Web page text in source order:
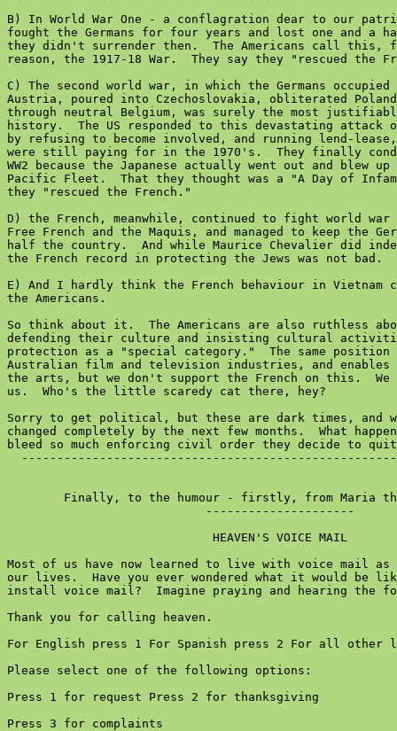
B) In World War One - a conflagration dear to our
fought the Germans for four years and lost one and a
they didn't surrender then.  The Americans call this,
reason, the 1917-18 War.  They say they "rescued the
C) The second world war, in which the Germans occupied
Austria, poured into Czechoslovakia, obliterated Poland
through neutral Belgium, was surely the most
history.  The US responded to this devastating attack
by refusing to become involved, and running lend-
were still paying for in the 1970's.  They finally
WW2 because the Japanese actually went out and blew
Pacific Fleet.  That they thought was a "A Day of
they "rescued the French."
D) the French, meanwhile, continued to fight world war
Free French and the Maquis, and managed to keep the
half the country.  And while Maurice Chevalier did
the French record in protecting the Jews was not bad.
E) And I hardly think the French behaviour in Vietnam
the Americans.
So think about it.  The Americans are also ruthless
defending their culture and insisting cultural
protection as a "special category."  The same position
Australian film and television industries, and
the arts, but we don't support the French on this.
us.  Who's the little scaredy cat there, hey?
Sorry to get political, but these are dark times, and
changed completely by the next few months.  What
bleed so much enforcing civil order they decide to
Finally, to the humour - firstly, from Maria
                            ---------------------
                             HEAVEN'S VOICE MAIL
Most of us have now learned to live with voice mail as
our lives.  Have you ever wondered what it would be
install voice mail?  Imagine praying and hearing the
Thank you for calling heaven.
For English press 1 For Spanish press 2 For all other
Please select one of the following options:
Press 1 for request Press 2 for thanksgiving
Press 3 for complaints